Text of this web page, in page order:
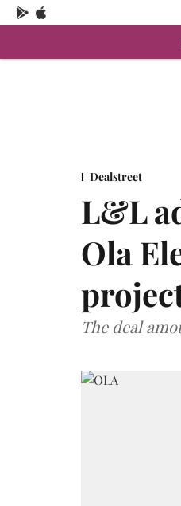
Dealstreet
L&L
Ola
The deal